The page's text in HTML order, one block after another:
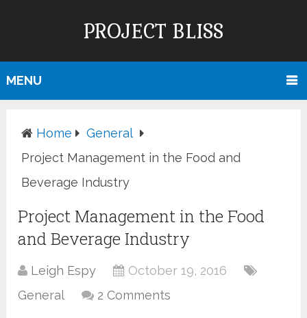
PROJECT BLISS
MENU
Home
General
Project Management in the Food and
Beverage Industry
Project Management in the Food
and Beverage Industry
Leigh Espy
October 19, 2016
General
2 Comments